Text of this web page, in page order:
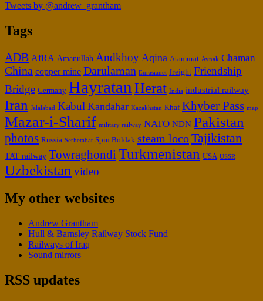
Tweets by @andrew_grantham
Tags
ADB AfRA Amanullah Andkhoy Aqina Atamurat Aynak Chaman
China copper mine Darulaman Eurasianet freight Friendship
Bridge Germany Hayratan Herat India industrial railway
Iran Jalalabad Kabul Kandahar Kazakhstan Khaf Khyber Pass map
Mazar-i-Sharif military railway NATO NDN Pakistan
photos Russia Serhetabat Spin Boldak steam locoTajikistan
TAT railway Towraghondi Turkmenistan USA USSR
Uzbekistan video
My other websites
Andrew Grantham
Hull & Barnsley Railway Stock Fund
Railways of Iraq
Sound mirrors
RSS updates